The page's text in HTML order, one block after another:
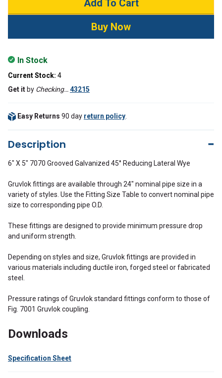
In Stock
Current Stock: 4
Get it by Checking…43215
Easy Returns 90 day return policy
Description
6" X 5" 7070 Grooved Galvanized 45° Reducing Lateral Wye
Gruvlok fittings are available through 24" nominal pipe size in a
variety of styles. Use the Fitting Size Table to convert nominal pipe
size to corresponding pipe O.D.
These fittings are designed to provide minimum pressure drop
and uniform strength.
Depending on styles and size, Gruvlok fittings are provided in
various materials including ductile iron, forged steel or fabricated
steel.
Pressure ratings of Gruvlok standard fittings conform to those of
Fig. 7001 Gruvlok coupling.
Downloads
Specification Sheet